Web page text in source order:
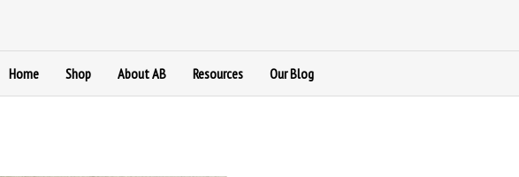
Home Shop About AB Resources Our Blog